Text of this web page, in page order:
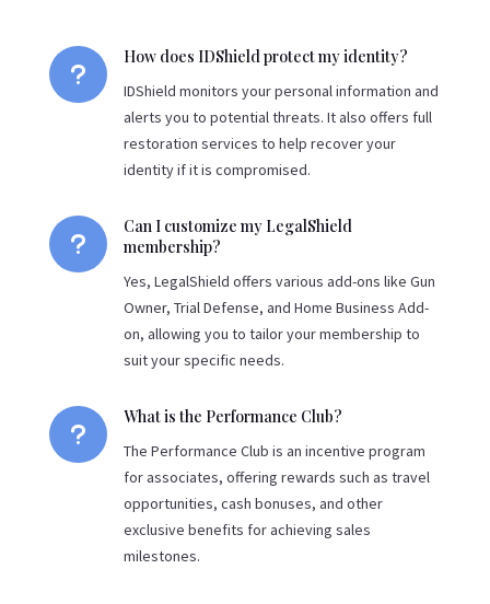
u
How does IDShield protect my identity?
IDShield monitors your personal information and
alerts you to potential threats. It also offers full
restoration services to help recover your
identity if it is compromised.
u
Can I customize my LegalShield
membership?
Yes, LegalShield offers various add-ons like Gun
Owner, Trial Defense, and Home Business Add-
on, allowing you to tailor your membership to
suit your specific needs.
u
What is the Performance Club?
The Performance Club is an incentive program
for associates, offering rewards such as travel
opportunities, cash bonuses, and other
exclusive benefits for achieving sales
milestones.